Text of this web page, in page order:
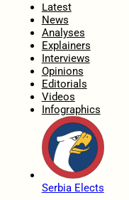
Latest
News
Analyses
Explainers
Interviews
Opinions
Editorials
Videos
Infographics
Serbia Elects